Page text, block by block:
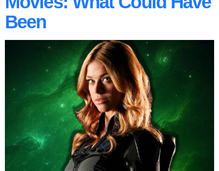
Been